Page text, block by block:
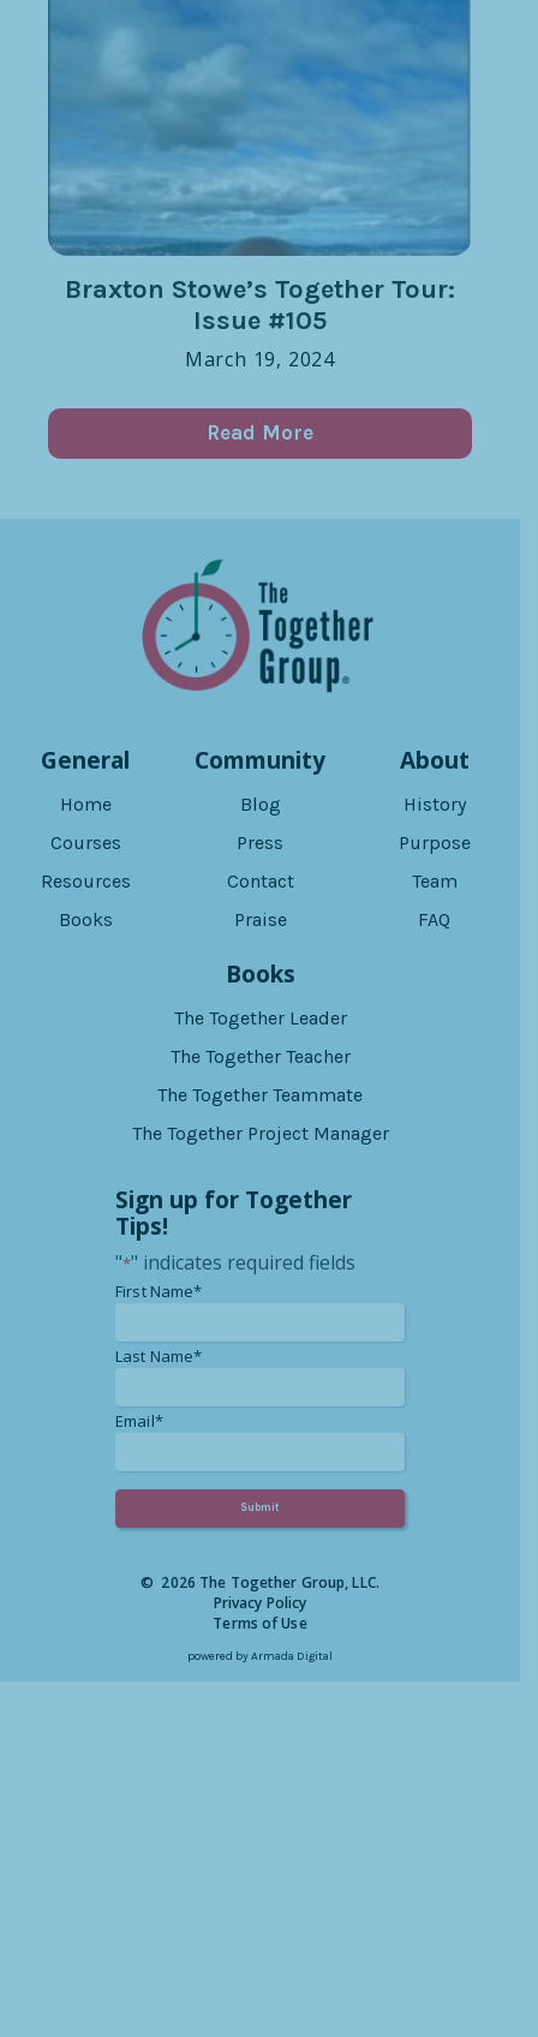
Braxton Stowe’s Together Tour:
Issue #105
March 19, 2024
Read More
General
Home
Courses
Resources
Books
Community
Blog
Press
Contact
Praise
About
History
Purpose
Team
FAQ
Books
The Together Leader
The Together Teacher
The Together Teammate
The Together Project Manager
Sign up for Together
Tips!
"*" indicates required fields
First Name**
Last Name**
Email**
© 2026 The Together Group, LLC.
Privacy Policy
Terms of Use
powered byArmada Digital